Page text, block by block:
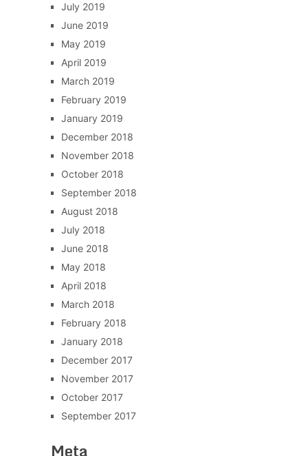
July 2019
June 2019
May 2019
April 2019
March 2019
February 2019
January 2019
December 2018
November 2018
October 2018
September 2018
August 2018
July 2018
June 2018
May 2018
April 2018
March 2018
February 2018
January 2018
December 2017
November 2017
October 2017
September 2017
Meta